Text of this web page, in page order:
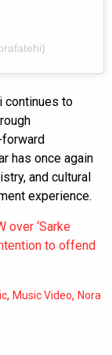
continues to
has once again
and cultural
experience.
over ‘Sarke
to offend
, Music Video, Nora